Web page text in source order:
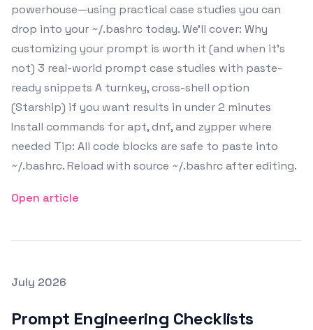
powerhouse—using practical case studies you can
drop into your ~/.bashrc today. We’ll cover: Why
customizing your prompt is worth it (and when it’s
not) 3 real-world prompt case studies with paste-
ready snippets A turnkey, cross-shell option
(Starship) if you want results in under 2 minutes
Install commands for apt, dnf, and zypper where
needed Tip: All code blocks are safe to paste into
~/.bashrc. Reload with source ~/.bashrc after editing.
Open article
Posted on
July 2026
Prompt Engineering Checklists